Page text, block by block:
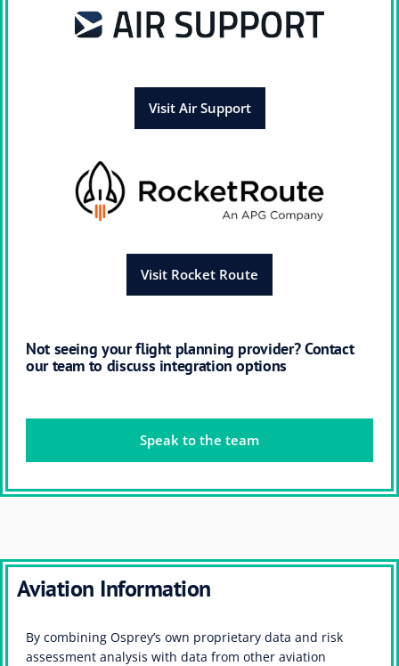
Visit Air Support
Visit Rocket Route
Not seeing your flight planning provider? Contact
our team to discuss integration options
Speak to the team
Aviation Information
By combining Osprey’s own proprietary data and risk
assessment analysis with data from other aviation